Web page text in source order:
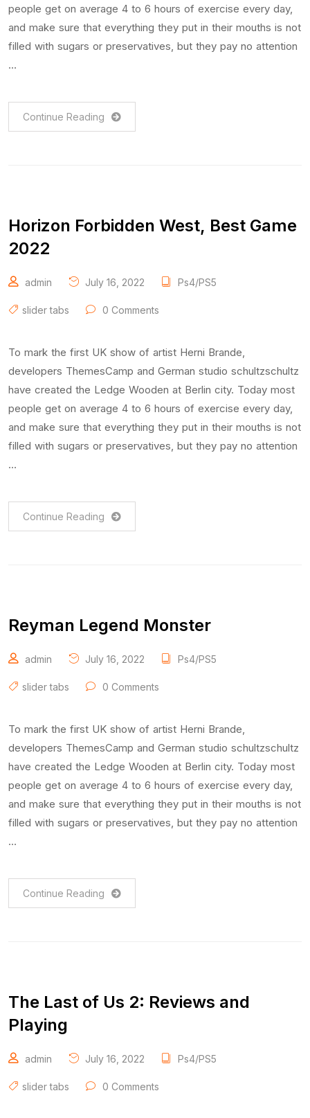
people get on average 4 to 6 hours of exercise every day,
and make sure that everything they put in their mouths is not
filled with sugars or preservatives, but they pay no attention
…
Continue Reading
Horizon Forbidden West, Best Game
2022
admin July 16, 2022 Ps4/PS5
slider tabs 0 Comments
To mark the first UK show of artist Herni Brande,
developers ThemesCamp and German studio schultzschultz
have created the Ledge Wooden at Berlin city. Today most
people get on average 4 to 6 hours of exercise every day,
and make sure that everything they put in their mouths is not
filled with sugars or preservatives, but they pay no attention
…
Continue Reading
Reyman Legend Monster
admin July 16, 2022 Ps4/PS5
slider tabs 0 Comments
To mark the first UK show of artist Herni Brande,
developers ThemesCamp and German studio schultzschultz
have created the Ledge Wooden at Berlin city. Today most
people get on average 4 to 6 hours of exercise every day,
and make sure that everything they put in their mouths is not
filled with sugars or preservatives, but they pay no attention
…
Continue Reading
The Last of Us 2: Reviews and
Playing
admin July 16, 2022 Ps4/PS5
slider tabs 0 Comments